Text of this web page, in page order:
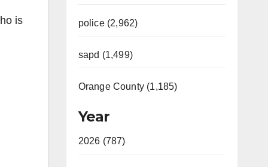
is
police (2,962)
sapd (1,499)
Orange County (1,185)
Year
2026 (787)